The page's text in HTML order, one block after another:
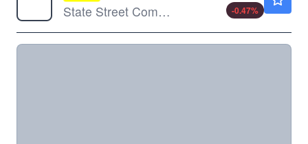
State Street Communication Services Select Sector SPDR ETF
-0.47%